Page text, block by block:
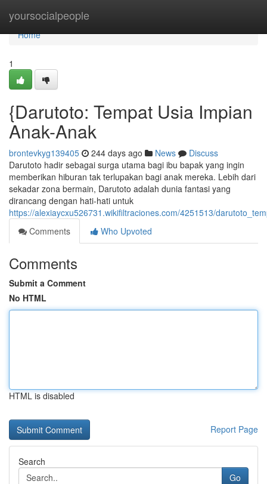
yoursocialpeople
Home
Home
1
{Darutoto: Tempat Usia Impian
Anak-Anak
brontevkyg139405 244 days ago News
Discuss
Darutoto hadir sebagai surga utama bagi ibu bapak yang ingin
memberikan hiburan tak terlupakan bagi anak mereka. Lebih dari
sekadar zona bermain, Darutoto adalah dunia fantasi yang
dirancang dengan hati-hati untuk
https://alexiaycxu526731.wikifiltraciones.com/4251513/
Comments
Who Upvoted
Comments
Submit a Comment
No HTML
HTML is disabled
Report Page
Search
Go